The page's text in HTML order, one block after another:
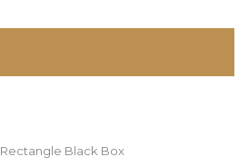
Rectangle Black Box